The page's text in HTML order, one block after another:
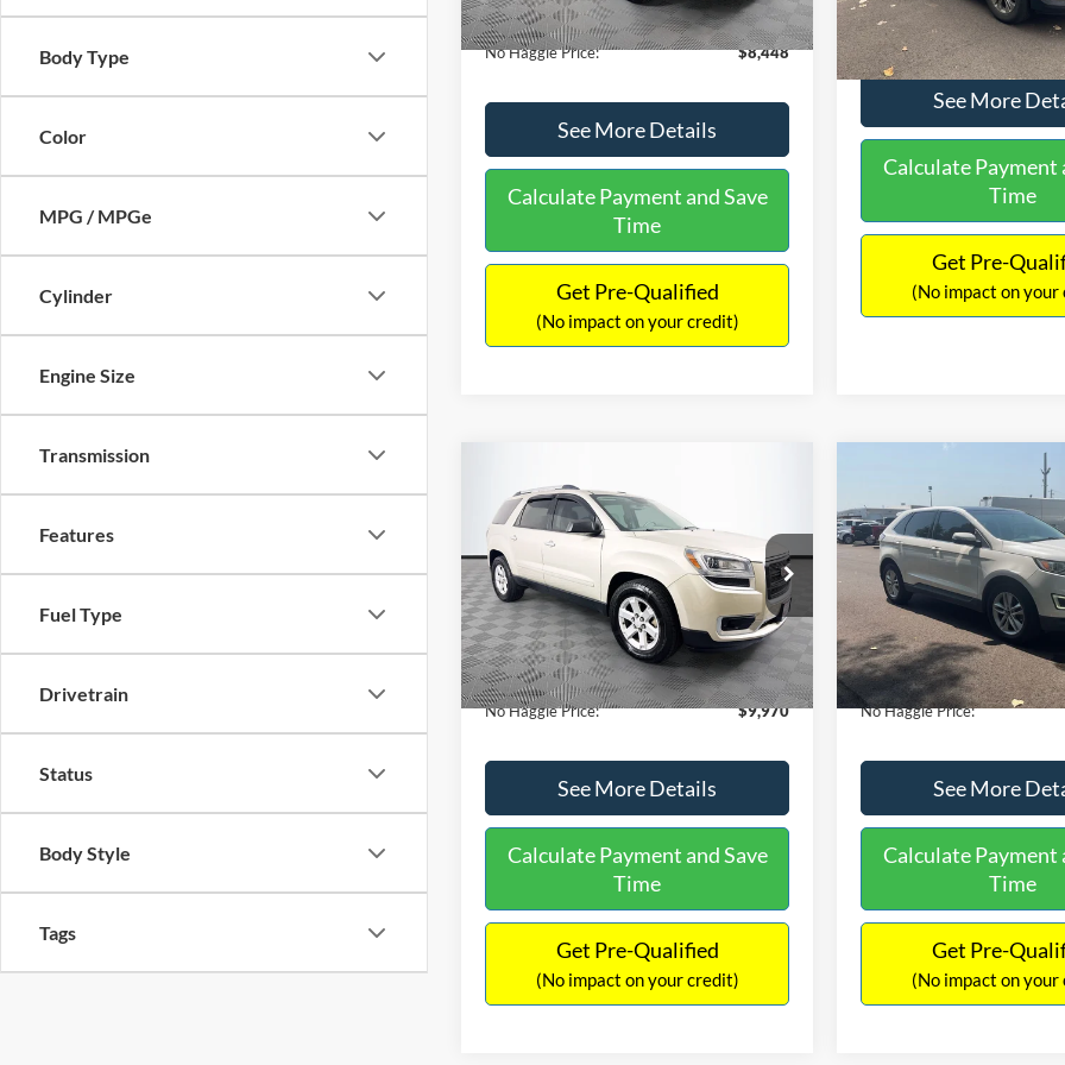
Body Type
Color
MPG / MPGe
Cylinder
Engine Size
Transmission
Features
Fuel Type
Drivetrain
Status
Body Style
Tags
Documentation Fee:
+$699
No Haggle Price:
$8,448
See More Details
Calculate Payment and Save
Time
Get Pre-Qualified
(No impact on your credit)
Available 149,134 mi
No Haggle Price:
See More
Calculate Payment
Time
Get Pre-
(No impact on your
2013GMC AcadiaSLE-2
Special Offer
VIN: 1GKKRPKD9DJ241020Stock:
PA6540A
Model:TR14526
Available 150,675 mi Ext.
$9,970
NO HAGGLE
PRICE
Less
Lot Price:
$11,290
Dealer Discount:
-$2,019
Documentation Fee:
+$699
No Haggle Price:
$9,970
See More Details
Calculate Payment and Save
Time
Get Pre-Qualified
(No impact on your credit)
2015Ford EdgeSEL
VIN:2FMTK3J98FBB11730
Model:K3J
Available 111,931 mi
$10,079
NO HAGGLE
PRICE
Less
Lot Price:
Dealer Discount:
Documentation Fee:
No Haggle Price:
See More
Calculate Payment
Time
Get Pre-
(No impact on your